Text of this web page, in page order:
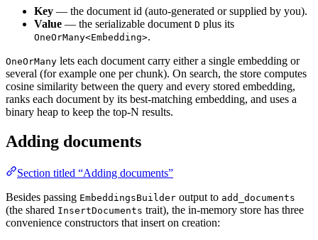
Key — the document id (auto-generated or supplied by you).
Value — the serializable document D plus its
OneOrMany<Embedding>.
OneOrMany lets each document carry either a single embedding or
several (for example one per chunk). On search, the store computes
cosine similarity between the query and every stored embedding,
ranks each document by its best-matching embedding, and uses a
binary heap to keep the top-N results.
Adding documents
Section titled “Adding documents”
Besides passing EmbeddingsBuilder output to add_documents
(the shared InsertDocuments trait), the in-memory store has three
convenience constructors that insert on creation: